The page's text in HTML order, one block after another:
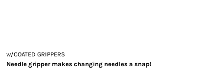
w/COATED GRIPPERS
Needle gripper makes changing needles a snap!